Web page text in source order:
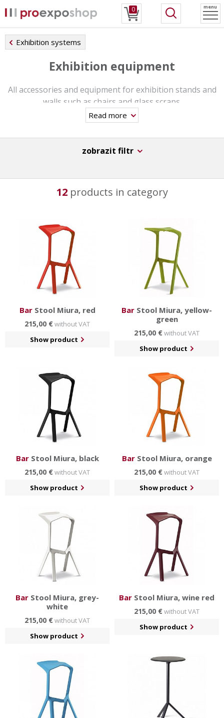
0 menu
Exhibition systems
Exhibition equipment
All accessories and equipment for exhibition stands and
walls such as chairs and glass scraps.
Read more
zobrazit filtr
12products in category
BarStool Miura, red
215,00 €without VAT
Show product
Bar Stool Miura, yellow-
green
215,00 €without VAT
Show product
BarStool Miura, black
215,00 €without VAT
Show product
BarStool Miura, orange
215,00 €without VAT
Show product
Bar Stool Miura, grey-
white
215,00 €without VAT
Show product
Bar Stool Miura, wine red
215,00 €without VAT
Show product